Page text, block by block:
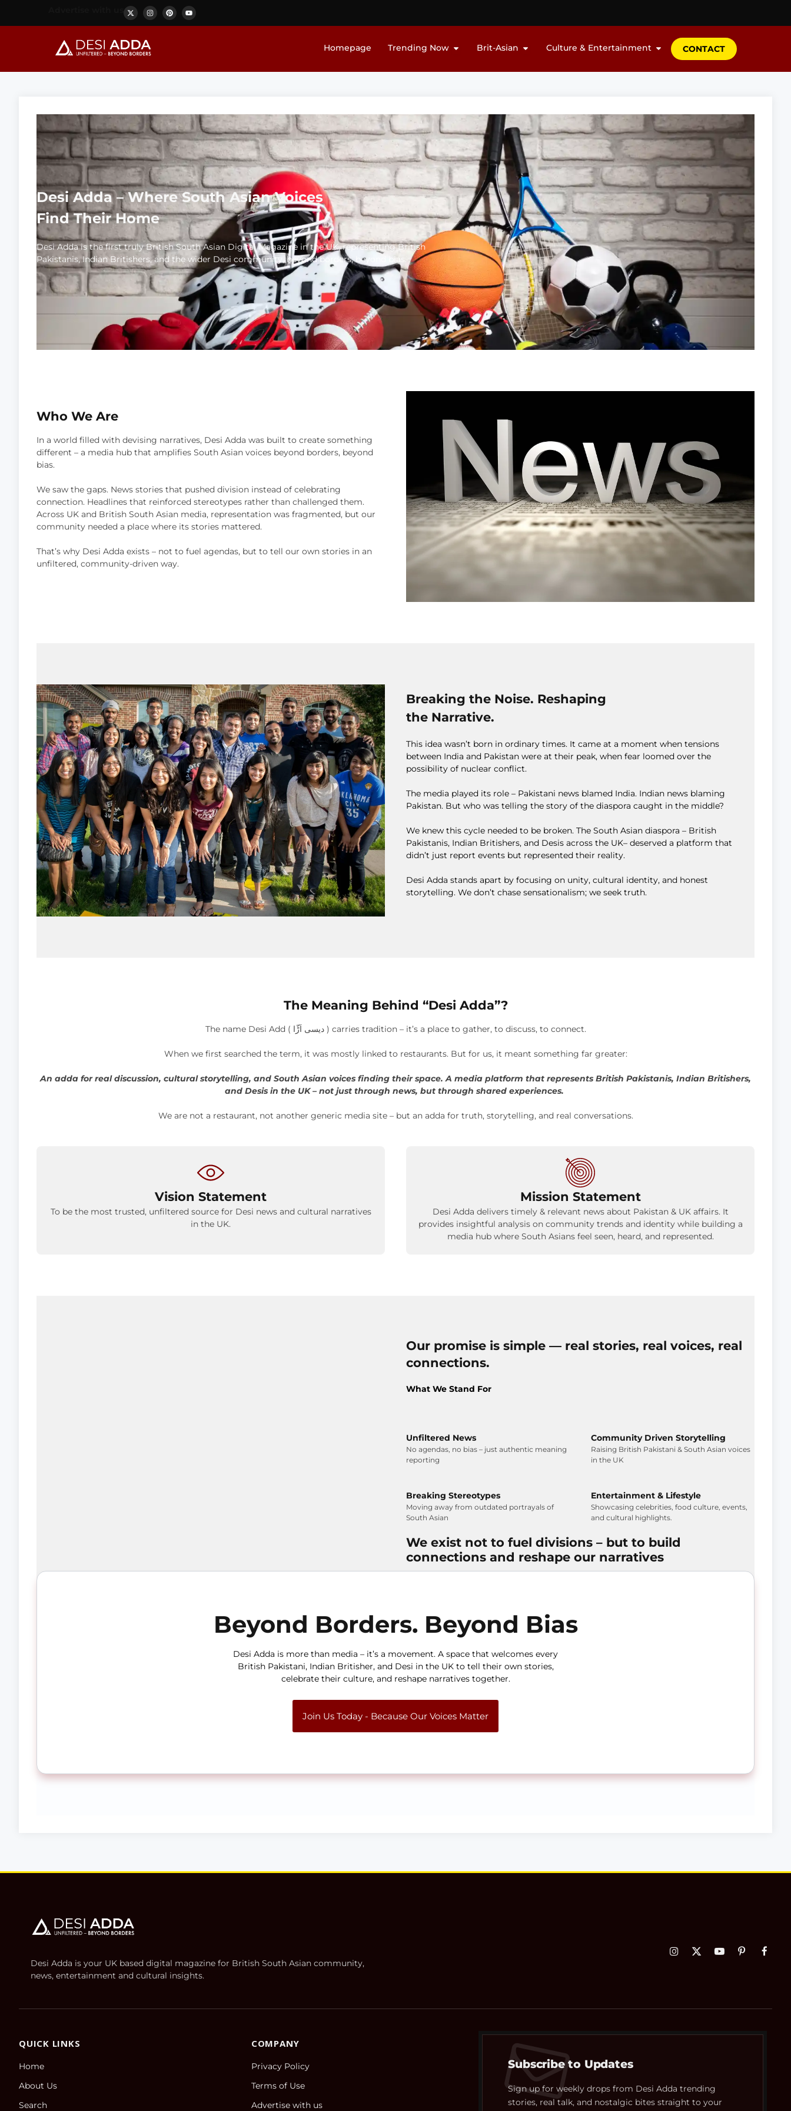
Homepage Trending Now Brit-Asian Culture & Entertainment CONTACT
Desi Adda – Where South Asian Voices
Find Their Home
Desi Adda is the first truly British South Asian Digital Magazine in the UK, representing British
Pakistanis, Indian Britishers, and the wider Desi community, beyond borders, beyond bias.
Who We Are
In a world filled with devising narratives, Desi Adda was built to create something
different – a media hub that amplifies South Asian voices beyond borders, beyond
bias.
We saw the gaps. News stories that pushed division instead of celebrating
connection. Headlines that reinforced stereotypes rather than challenged them.
Across UK and British South Asian media, representation was fragmented, but our
community needed a place where its stories mattered.
That’s why Desi Adda exists – not to fuel agendas, but to tell our own stories in an
unfiltered, community-driven way.
Breaking the Noise. Reshaping
the Narrative.
This idea wasn’t born in ordinary times. It came at a moment when tensions
between India and Pakistan were at their peak, when fear loomed over the
possibility of nuclear conflict.
The media played its role – Pakistani news blamed India. Indian news blaming
Pakistan. But who was telling the story of the diaspora caught in the middle?
We knew this cycle needed to be broken. The South Asian diaspora – British
Pakistanis, Indian Britishers, and Desis across the UK– deserved a platform that
didn’t just report events but represented their reality.
Desi Adda stands apart by focusing on unity, cultural identity, and honest
storytelling. We don’t chase sensationalism; we seek truth.
The Meaning Behind “Desi Adda”?
The name Desi Add ( دیسی اَڑّا ) carries tradition – it’s a place to gather, to discuss, to connect.
When we first searched the term, it was mostly linked to restaurants. But for us, it meant something far greater:
An adda for real discussion, cultural storytelling, and South Asian voices finding their space. A media platform that represents British Pakistanis, Indian Britishers,
and Desis in the UK – not just through news, but through shared experiences.
We are not a restaurant, not another generic media site – but an adda for truth, storytelling, and real conversations.
Vision Statement
To be the most trusted, unfiltered source for Desi news and cultural narratives
in the UK.
Mission Statement
Desi Adda delivers timely & relevant news about Pakistan & UK affairs. It
provides insightful analysis on community trends and identity while building a
media hub where South Asians feel seen, heard, and represented.
Our promise is simple — real stories, real voices, real
connections.
What We Stand For
Unfiltered News
No agendas, no bias – just authentic meaning
reporting
Community Driven Storytelling
Raising British Pakistani & South Asian voices
in the UK
Breaking Stereotypes
Moving away from outdated portrayals of
South Asian
Entertainment & Lifestyle
Showcasing celebrities, food culture, events,
and cultural highlights.
We exist not to fuel divisions – but to build
connections and reshape our narratives
Beyond Borders. Beyond Bias
Desi Adda is more than media – it’s a movement. A space that welcomes every
British Pakistani, Indian Britisher, and Desi in the UK to tell their own stories,
celebrate their culture, and reshape narratives together.
Join Us Today - Because Our Voices Matter
Desi Adda is your UK based digital magazine for British South Asian community,
news, entertainment and cultural insights.
Instagram
X
YouTubePinterest
QUICK LINKS
Home
About Us
Search
COMPANY
Privacy Policy
Terms of Use
Advertise with us
Subscribe to Updates
Sign up for weekly drops from Desi Adda trending
stories, real talk, and nostalgic bites straight to your